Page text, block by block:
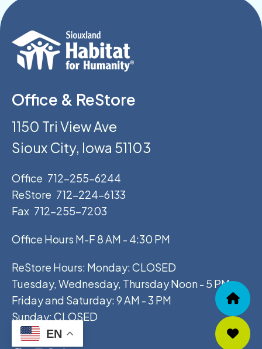
EN
Office & ReStore
1150 Tri View Ave
Sioux City, Iowa 51103
Office 712-255-6244
ReStore 712-224-6133
Fax 712-255-7203
Office Hours M-F 8 AM - 4:30 PM
ReStore Hours: Monday: CLOSED
Tuesday, Wednesday, Thursday Noon - 5 PM
Friday and Saturday: 9 AM - 3 PM
Sunday: CLOSED